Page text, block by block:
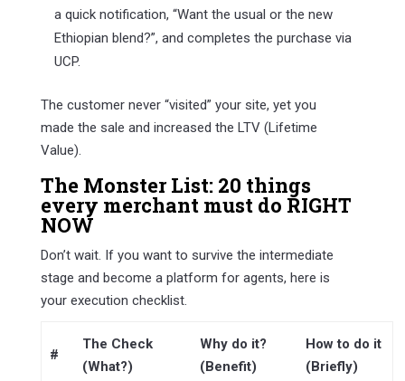
a quick notification, “Want the usual or the new
Ethiopian blend?”, and completes the purchase via
UCP.
The customer never “visited” your site, yet you
made the sale and increased the LTV (Lifetime
Value).
The Monster List: 20 things
every merchant must do RIGHT
NOW
Don’t wait. If you want to survive the intermediate
stage and become a platform for agents, here is
your execution checklist.
#
The Check
(What?)
Why do it?
(Benefit)
How to do it
(Briefly)